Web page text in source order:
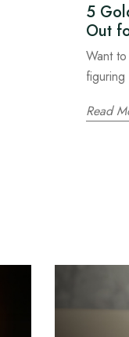
5
Out
Want
Read